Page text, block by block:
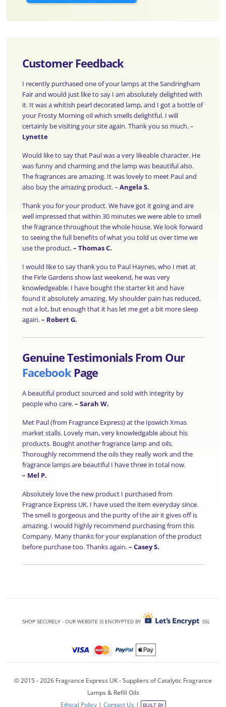
Customer Feedback
I recently purchased one of your lamps at the Sandringham
Fair and would just like to say I am absolutely delighted with
it. It was a whitish pearl decorated lamp, and I got a bottle of
your Frosty Morning oil which smells delightful. I will
certainly be visiting your site again. Thank you so much. –
Lynette
Would like to say that Paul was a very likeable character. He
was funny and charming and the lamp was beautiful also.
The fragrances are amazing. It was lovely to meet Paul and
also buy the amazing product. –Angela S.
Thank you for your product. We have got it going and are
well impressed that within 30 minutes we were able to smell
the fragrance throughout the whole house. We look forward
to seeing the full benefits of what you told us over time we
use the product.–Thomas C.
I would like to say thank you to Paul Haynes, who I met at
the Firle Gardens show last weekend, he was very
knowledgeable. I have bought the starter kit and have
found it absolutely amazing. My shoulder pain has reduced,
not a lot, but enough that it has let me get a bit more sleep
again.– Robert G.
Genuine Testimonials From Our
FacebookPage
A beautiful product sourced and sold with integrity by
people who care.–Sarah W.
Met Paul (from Fragrance Express) at the Ipswich Xmas
market stalls. Lovely man, very knowledgable about his
products. Bought another fragrance lamp and oils.
Thoroughly recommend the oils they really work and the
fragrance lamps are beautiful I have three in total now.
– Mel P.
Absolutely love the new product I purchased from
Fragrance Express UK. I have used the item everyday since.
The smell is gorgeous and the purity of the air it gives off is
amazing. I would highly recommend purchasing from this
Company. Many thanks for your explanation of the product
before purchase too. Thanks again.–Casey S.
SHOP SECURELY - OUR WEBSITE IS ENCRYPTED BY SSL
© 2015 - 2026 Fragrance Express UK - Suppliers of Catalytic Fragrance
Lamps & Refill Oils
Ethical Policy| Contact Us| BUILT BY